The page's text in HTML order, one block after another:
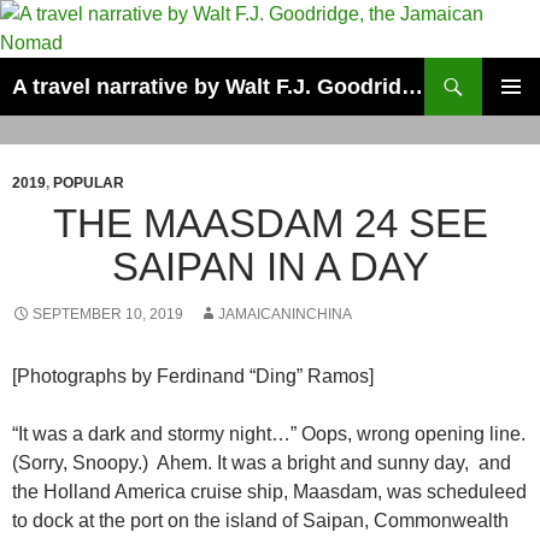
Skip
to
A travel narrative by Walt F.J. Goodridge, the Jamaican Nomad
MENU
2019, POPULAR
THE MAASDAM 24 SEE
SAIPAN IN A DAY
SEPTEMBER 10, 2019 JAMAICANINCHINA
[Photographs by Ferdinand “Ding” Ramos]
“It was a dark and stormy night…” Oops, wrong opening line.
(Sorry, Snoopy.) Ahem. It was a bright and sunny day, and
the Holland America cruise ship, Maasdam, was scheduleed
to dock at the port on the island of Saipan, Commonwealth